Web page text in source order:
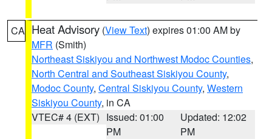
CA Heat Advisory (View Text) expires 01:00 AM by
MFR (Smith)
Northeast Siskiyou and Northwest Modoc Counties,
North Central and Southeast Siskiyou County,
Modoc County, Central Siskiyou County, Western
Siskiyou County, in CA
VTEC# 4 (EXT) Issued: 01:00
PM
Updated: 12:02
PM